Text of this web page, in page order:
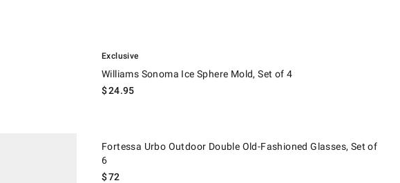
Exclusive
Williams Sonoma Ice Sphere Mold, Set of 4
$24.95
Fortessa Urbo Outdoor Double Old-Fashioned Glasses, Set of
6
$72